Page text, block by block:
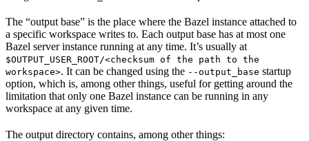
The “output base” is the place where the Bazel instance attached to
a specific workspace writes to. Each output base has at most one
Bazel server instance running at any time. It’s usually at
$OUTPUT_USER_ROOT/<checksum of the path to the
workspace>. It can be changed using the --output_base startup
option, which is, among other things, useful for getting around the
limitation that only one Bazel instance can be running in any
workspace at any given time.
The output directory contains, among other things: